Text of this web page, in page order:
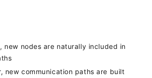
new nodes are naturally included in
new communication paths are built